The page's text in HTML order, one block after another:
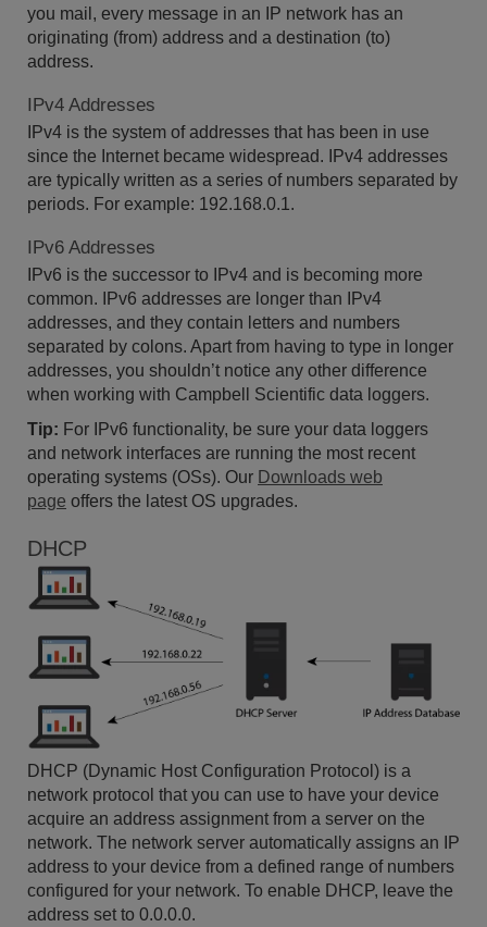
you mail, every message in an IP network has an
originating (from) address and a destination (to)
address.
IPv4 Addresses
IPv4 is the system of addresses that has been in use
since the Internet became widespread. IPv4 addresses
are typically written as a series of numbers separated by
periods. For example: 192.168.0.1.
IPv6 Addresses
IPv6 is the successor to IPv4 and is becoming more
common. IPv6 addresses are longer than IPv4
addresses, and they contain letters and numbers
separated by colons. Apart from having to type in longer
addresses, you shouldn’t notice any other difference
when working with Campbell Scientific data loggers.
Tip: For IPv6 functionality, be sure your data loggers
and network interfaces are running the most recent
operating systems (OSs). Our Downloads web
page offers the latest OS upgrades.
DHCP
DHCP (Dynamic Host Configuration Protocol) is a
network protocol that you can use to have your device
acquire an address assignment from a server on the
network. The network server automatically assigns an IP
address to your device from a defined range of numbers
configured for your network. To enable DHCP, leave the
address set to 0.0.0.0.